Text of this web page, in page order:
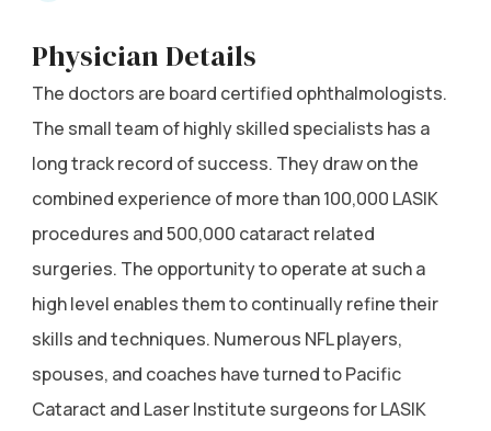
Physician Details
The doctors are board certified ophthalmologists.
The small team of highly skilled specialists has a
long track record of success. They draw on the
combined experience of more than 100,000 LASIK
procedures and 500,000 cataract related
surgeries. The opportunity to operate at such a
high level enables them to continually refine their
skills and techniques. Numerous NFL players,
spouses, and coaches have turned to Pacific
Cataract and Laser Institute surgeons for LASIK